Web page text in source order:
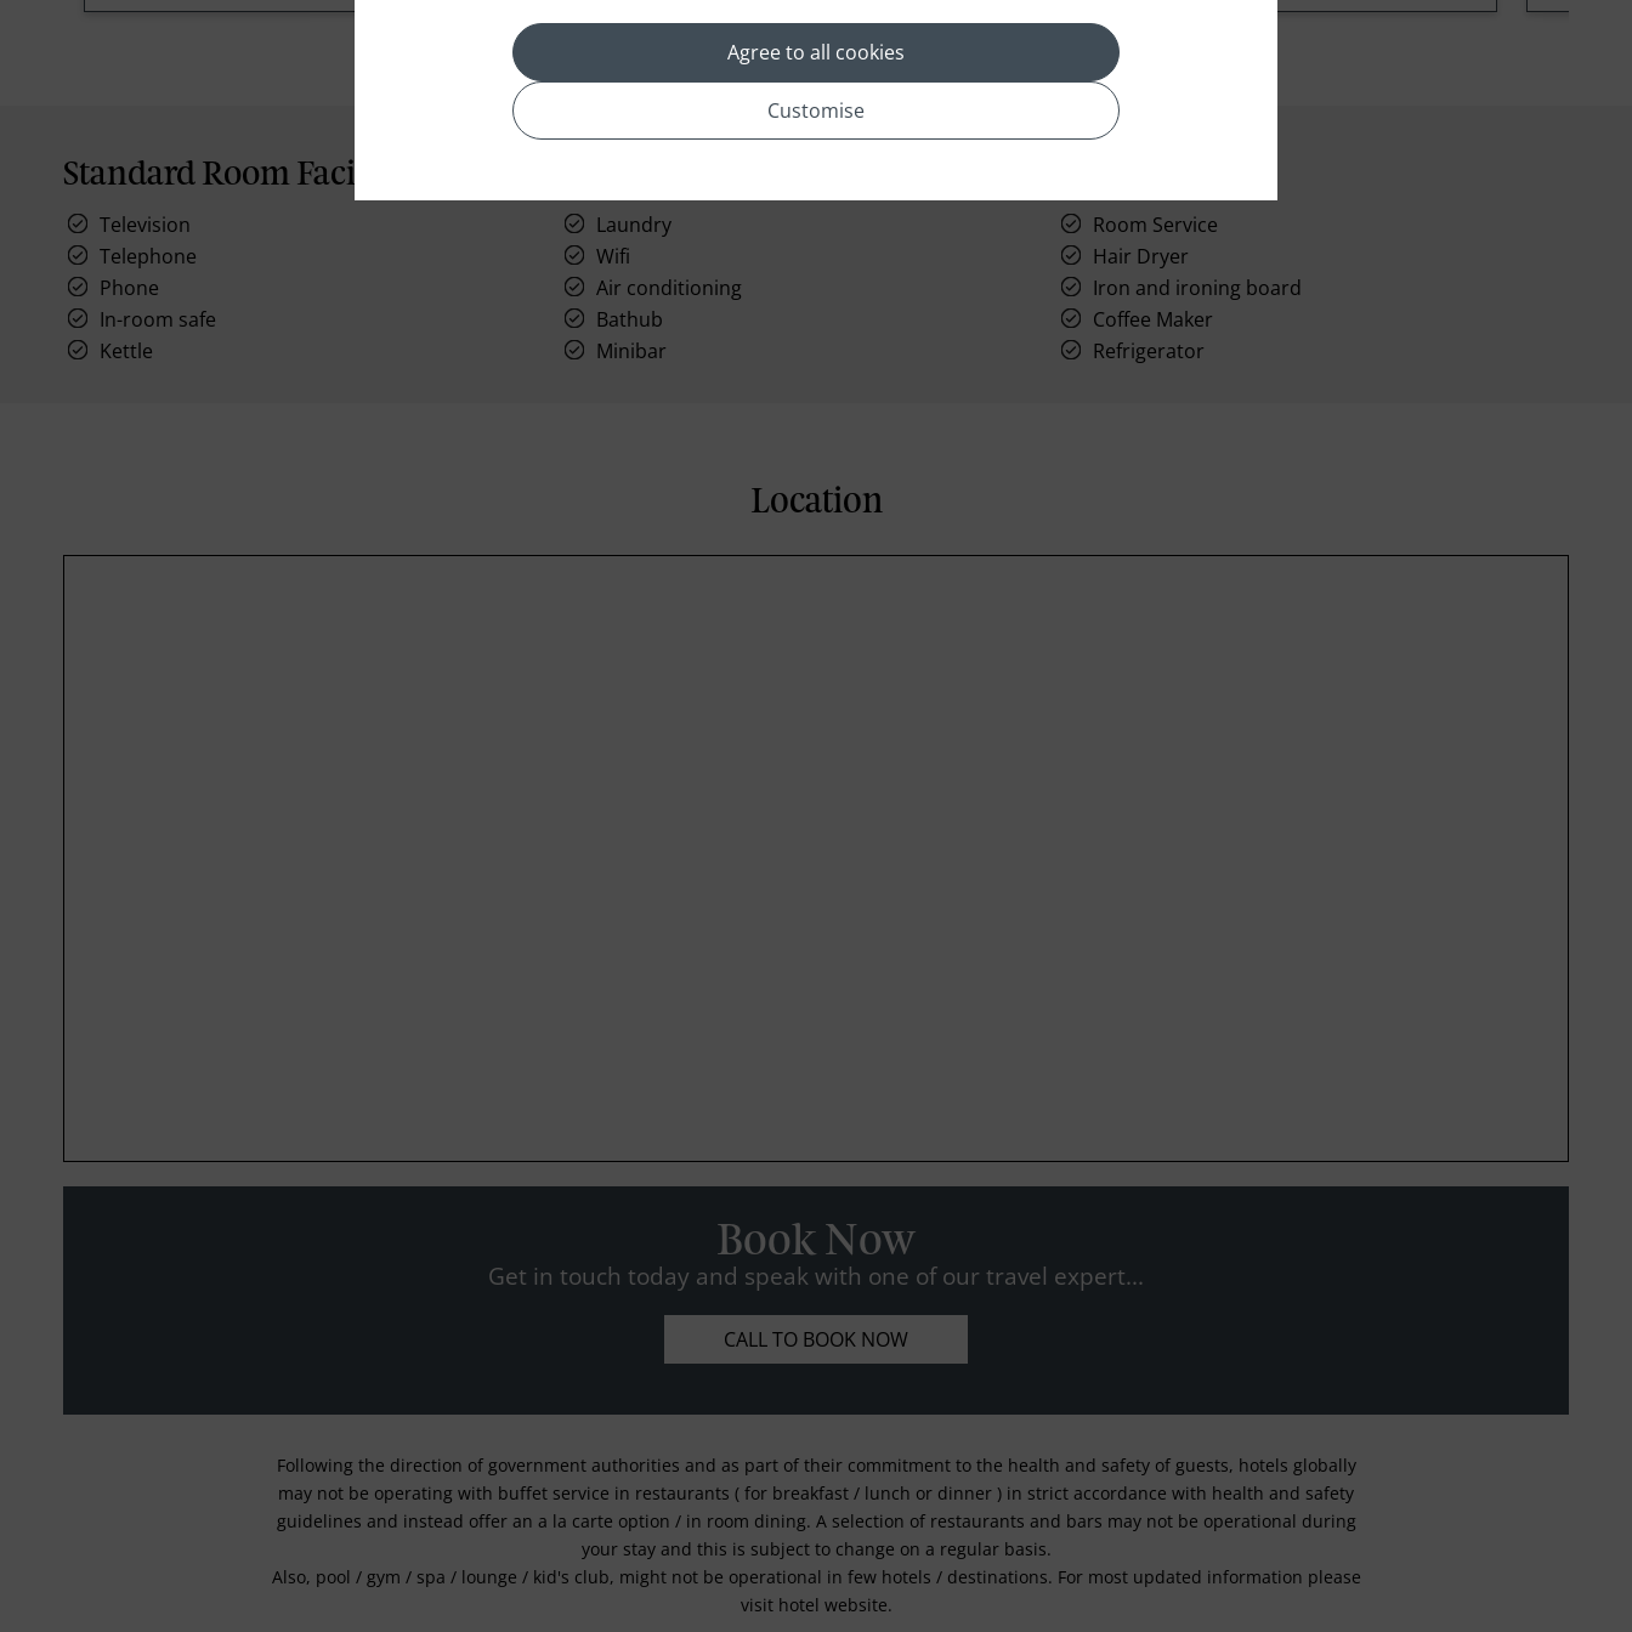
Standard Room Facilities
Television Laundry
Room Service
Telephone
Wifi
Hair Dryer
Phone
Air conditioning
Iron and ironing board
In-room safe
Bathub
Coffee Maker
Kettle
Minibar Refrigerator
Location
Book Now
Get in touch today and speak with one of our travel expert...
CALL TO BOOK NOW
Following the direction of government authorities and as part of their commitment to the health and safety of guests, hotels globally
may not be operating with buffet service in restaurants ( for breakfast / lunch or dinner ) in strict accordance with health and safety
guidelines and instead offer an a la carte option / in room dining. A selection of restaurants and bars may not be operational during
your stay and this is subject to change on a regular basis.
Also, pool / gym / spa / lounge / kid's club, might not be operational in few hotels / destinations. For most updated information please
visit hotel website.
Agree to all cookies
Customise